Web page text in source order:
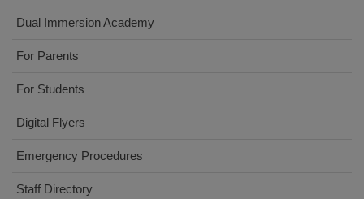
Dual Immersion Academy
For Parents
For Students
Digital Flyers
Emergency Procedures
Staff Directory